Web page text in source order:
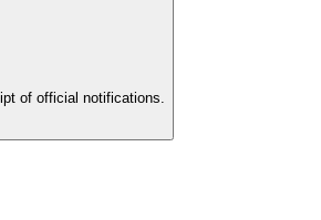
of official notifications.